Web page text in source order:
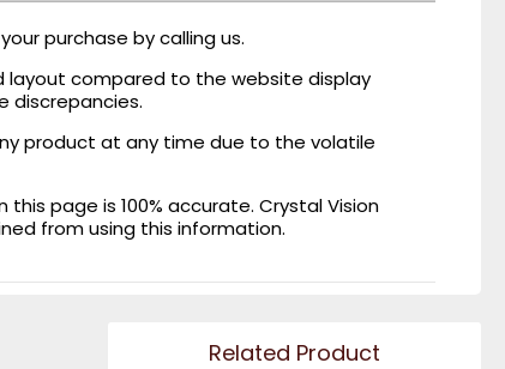
purchase by calling us.
layout compared to the website display
discrepancies.
product at any time due to the volatile
page is 100% accurate. Crystal Vision
from using this information.
Related Product